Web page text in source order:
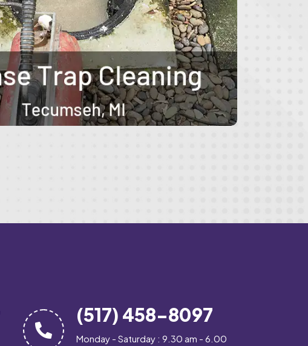
(517) 458-8097
Monday - Saturday : 9.30 am - 6.00